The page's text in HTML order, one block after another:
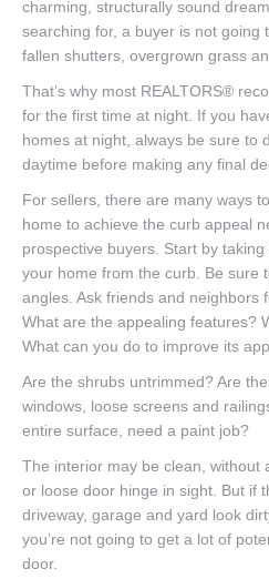
charming, structurally sound
searching for, a buyer is not going
fallen shutters, overgrown grass
That’s why most REALTORS®
for the first time at night. If you
homes at night, always be sure to
daytime before making any final
For sellers, there are many ways
home to achieve the curb appeal
prospective buyers. Start by
your home from the curb. Be sure
angles. Ask friends and neighbors
What are the appealing features?
What can you do to improve its
Are the shrubs untrimmed? Are
windows, loose screens and
entire surface, need a paint job?
The interior may be clean, without
or loose door hinge in sight. But if
driveway, garage and yard look
you’re not going to get a lot of
door.